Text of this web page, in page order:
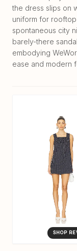
the dress slips on
uniform for
spontaneous city
barely-there
embodying
ease and modern
SHOP